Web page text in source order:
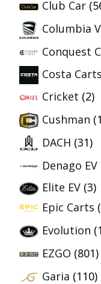
Club Car
Columbia
Conquest
Costa Carts
Cricket (2)
Cushman
DACH (31)
Denago EV
Elite EV (3)
Epic Carts
Evolution
EZGO (801)
Garia (110)